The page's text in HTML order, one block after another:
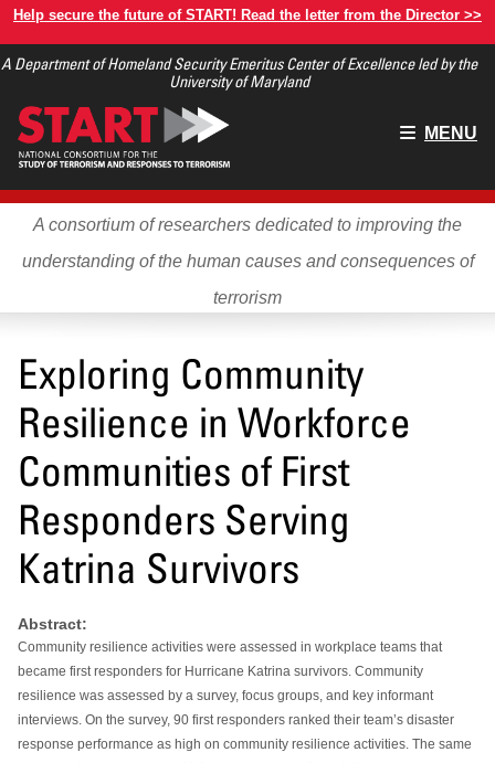
Skip
main
Help secure the future of START! Read the letter from the Director >>
A Department of Homeland Security Emeritus Center of Excellence led by the
University of Maryland
Main
MENU
A consortium of researchers dedicated to improving the
understanding of the human causes and consequences of
terrorism
Exploring Community
Resilience in Workforce
Communities of First
Responders Serving
Katrina Survivors
Abstract:
Community resilience activities were assessed in workplace teams that
became first responders for Hurricane Katrina survivors. Community
resilience was assessed by a survey, focus groups, and key informant
interviews. On the survey, 90 first responders ranked their team’s disaster
response performance as high on community resilience activities. The same